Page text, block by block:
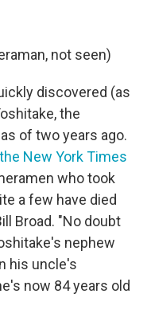
not seen)
discovered (as
the
of two years ago.
New York Times
who took
a few have died
Broad. "No doubt
nephew
his uncle's
now 84 years old